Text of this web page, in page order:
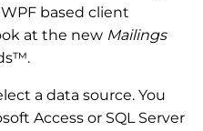
based client
at the new Mailings
a data source. You
Access or SQL Server